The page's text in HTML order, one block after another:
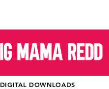
DIGITAL DOWNLOADS